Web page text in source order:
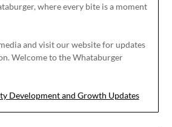
where every bite is a moment
and visit our website for updates
Welcome to the Whataburger
Development and Growth Updates